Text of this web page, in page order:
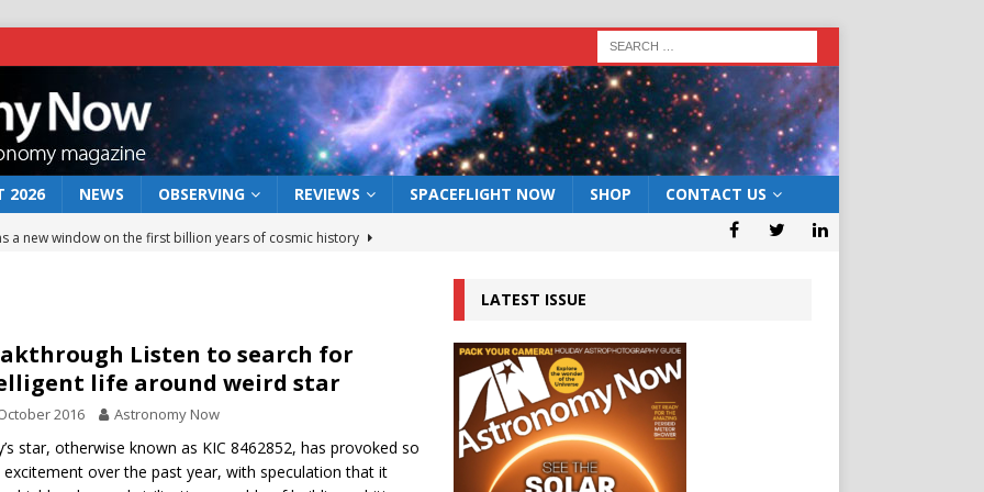
2026 NEWS OBSERVING REVIEWS SPACEFLIGHT NOW SHOP CONTACT US
a new window on the first billion years of cosmic history
act: the wind that could kill a galaxy
rover may land in the remains of a vast ancient water system
preserves record of life’s building blocks
lunar impact: More than a new crater NEWS
Listen to search for
life around weird star
2016 Astronomy Now
star, otherwise known as KIC 8462852, has provoked so
excitement over the past year, with speculation that it
LATEST ISSUE